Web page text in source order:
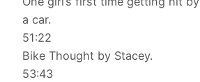
a car.
51:22
Bike Thought by Stacey.
53:43